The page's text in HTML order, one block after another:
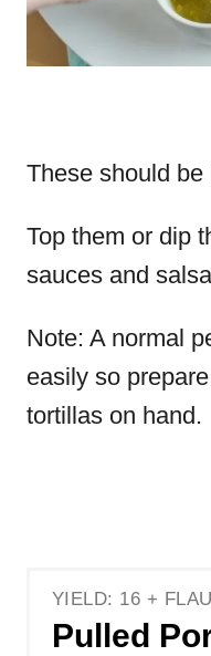
These should be
Top them or dip
sauces and
Note: A normal
easily so
tortillas on hand.
YIELD: 16 +
Pulled